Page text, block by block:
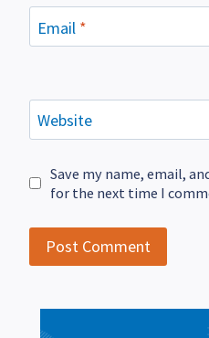
Email *
Website
Save my name, email,
for the next time I